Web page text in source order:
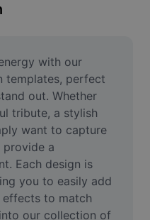
with our
templates, perfect
out. Whether
tribute, a stylish
want to capture
provide a
Each design is
you to easily add
to match
our collection of